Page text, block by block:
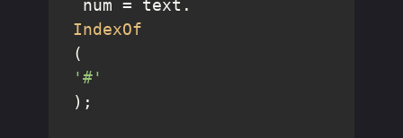
num = text.
IndexOf
(
'#'
);